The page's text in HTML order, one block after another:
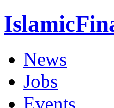
News
Jobs
Events